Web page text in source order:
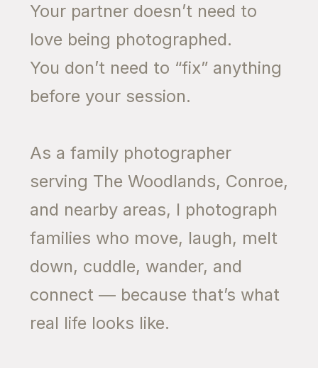
Your partner doesn’t need to
love being photographed.
You don’t need to “fix” anything
before your session.
As a family photographer
serving The Woodlands, Conroe,
and nearby areas, I photograph
families who move, laugh, melt
down, cuddle, wander, and
connect — because that’s what
real life looks like.